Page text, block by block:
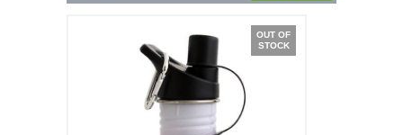
OUT OF
STOCK